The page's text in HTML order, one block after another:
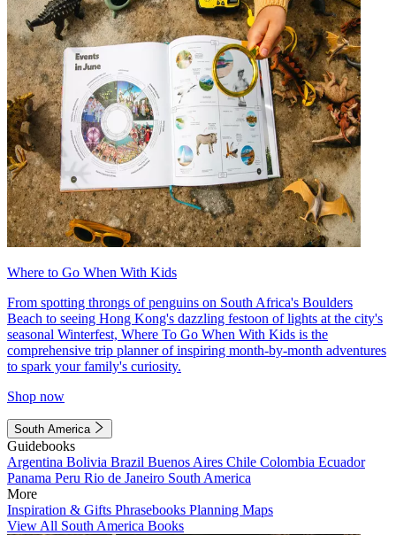
Where to Go When With Kids
From spotting throngs of penguins on South Africa's Boulders
Beach to seeing Hong Kong's dazzling festoon of lights at the city's
seasonal Winterfest, Where To Go When With Kids is the
comprehensive trip planner of inspiring month-by-month adventures
to spark your family's curiosity.
Shop now
South America
Guidebooks
Argentina Bolivia Brazil Buenos Aires Chile Colombia Ecuador
Panama Peru Rio de Janeiro South America
More
Inspiration & Gifts Phrasebooks Planning Maps
View All South America Books